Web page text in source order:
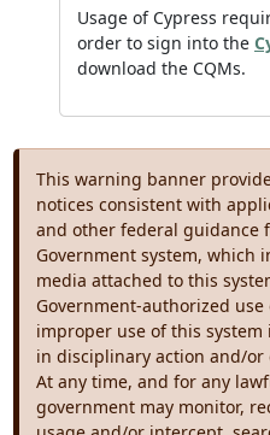
Usage of Cypress
order to sign into the
download the CQMs.
This warning banner
notices consistent with
and other federal guidance
Government system, which
media attached to this
Government-authorized
improper use of this
in disciplinary action and/
At any time, and for any
government may monitor,